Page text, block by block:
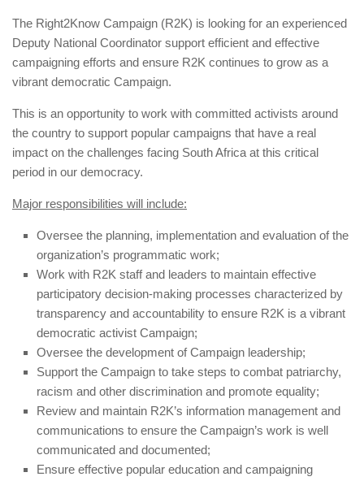
The Right2Know Campaign (R2K) is looking for an experienced
Deputy National Coordinator support efficient and effective
campaigning efforts and ensure R2K continues to grow as a
vibrant democratic Campaign.
This is an opportunity to work with committed activists around
the country to support popular campaigns that have a real
impact on the challenges facing South Africa at this critical
period in our democracy.
Major responsibilities will include:
Oversee the planning, implementation and evaluation of the
organization’s programmatic work;
Work with R2K staff and leaders to maintain effective
participatory decision-making processes characterized by
transparency and accountability to ensure R2K is a vibrant
democratic activist Campaign;
Oversee the development of Campaign leadership;
Support the Campaign to take steps to combat patriarchy,
racism and other discrimination and promote equality;
Review and maintain R2K’s information management and
communications to ensure the Campaign’s work is well
communicated and documented;
Ensure effective popular education and campaigning